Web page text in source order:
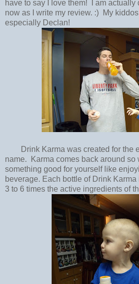
have to say I love them! I am actually
now as I write my review. :) My
especially Declan!
Drink Karma was created for the
name. Karma comes back around so
something good for yourself like
beverage. Each bottle of Drink
3 to 6 times the active ingredients of